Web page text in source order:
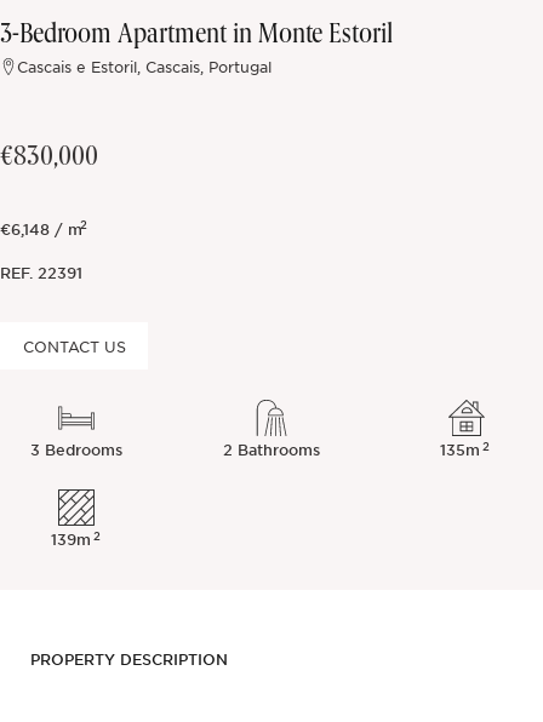
3-Bedroom Apartment in Monte Estoril
Cascais e Estoril, Cascais, Portugal
€830,000
€6,148 / m2
REF. 22391
3 Bedrooms 2 Bathrooms 135m2
139m2
CONTACT US
PROPERTY DESCRIPTION
Off-market